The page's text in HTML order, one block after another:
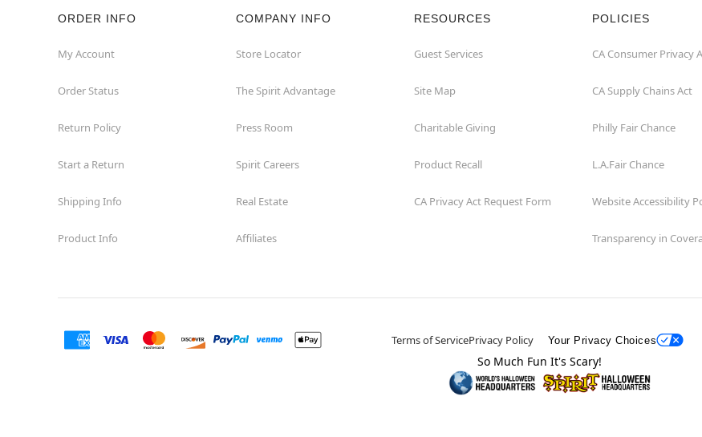
ORDER INFO
My Account
Order Status
Return Policy
Start a Return
Shipping Info
Product Info
COMPANY INFO
Store Locator
The Spirit Advantage
Press Room
Spirit Careers
Real Estate
Affiliates
RESOURCES
Guest Services
Site Map
Charitable Giving
Product Recall
CA Privacy Act Request Form
POLICIES
CA Consumer Privacy
CA Supply Chains Act
Philly Fair Chance
L.A.Fair Chance
Website Accessibility
Transparency in
Terms of ServicePrivacy Policy Your Privacy Choices
So Much Fun It's Scary!